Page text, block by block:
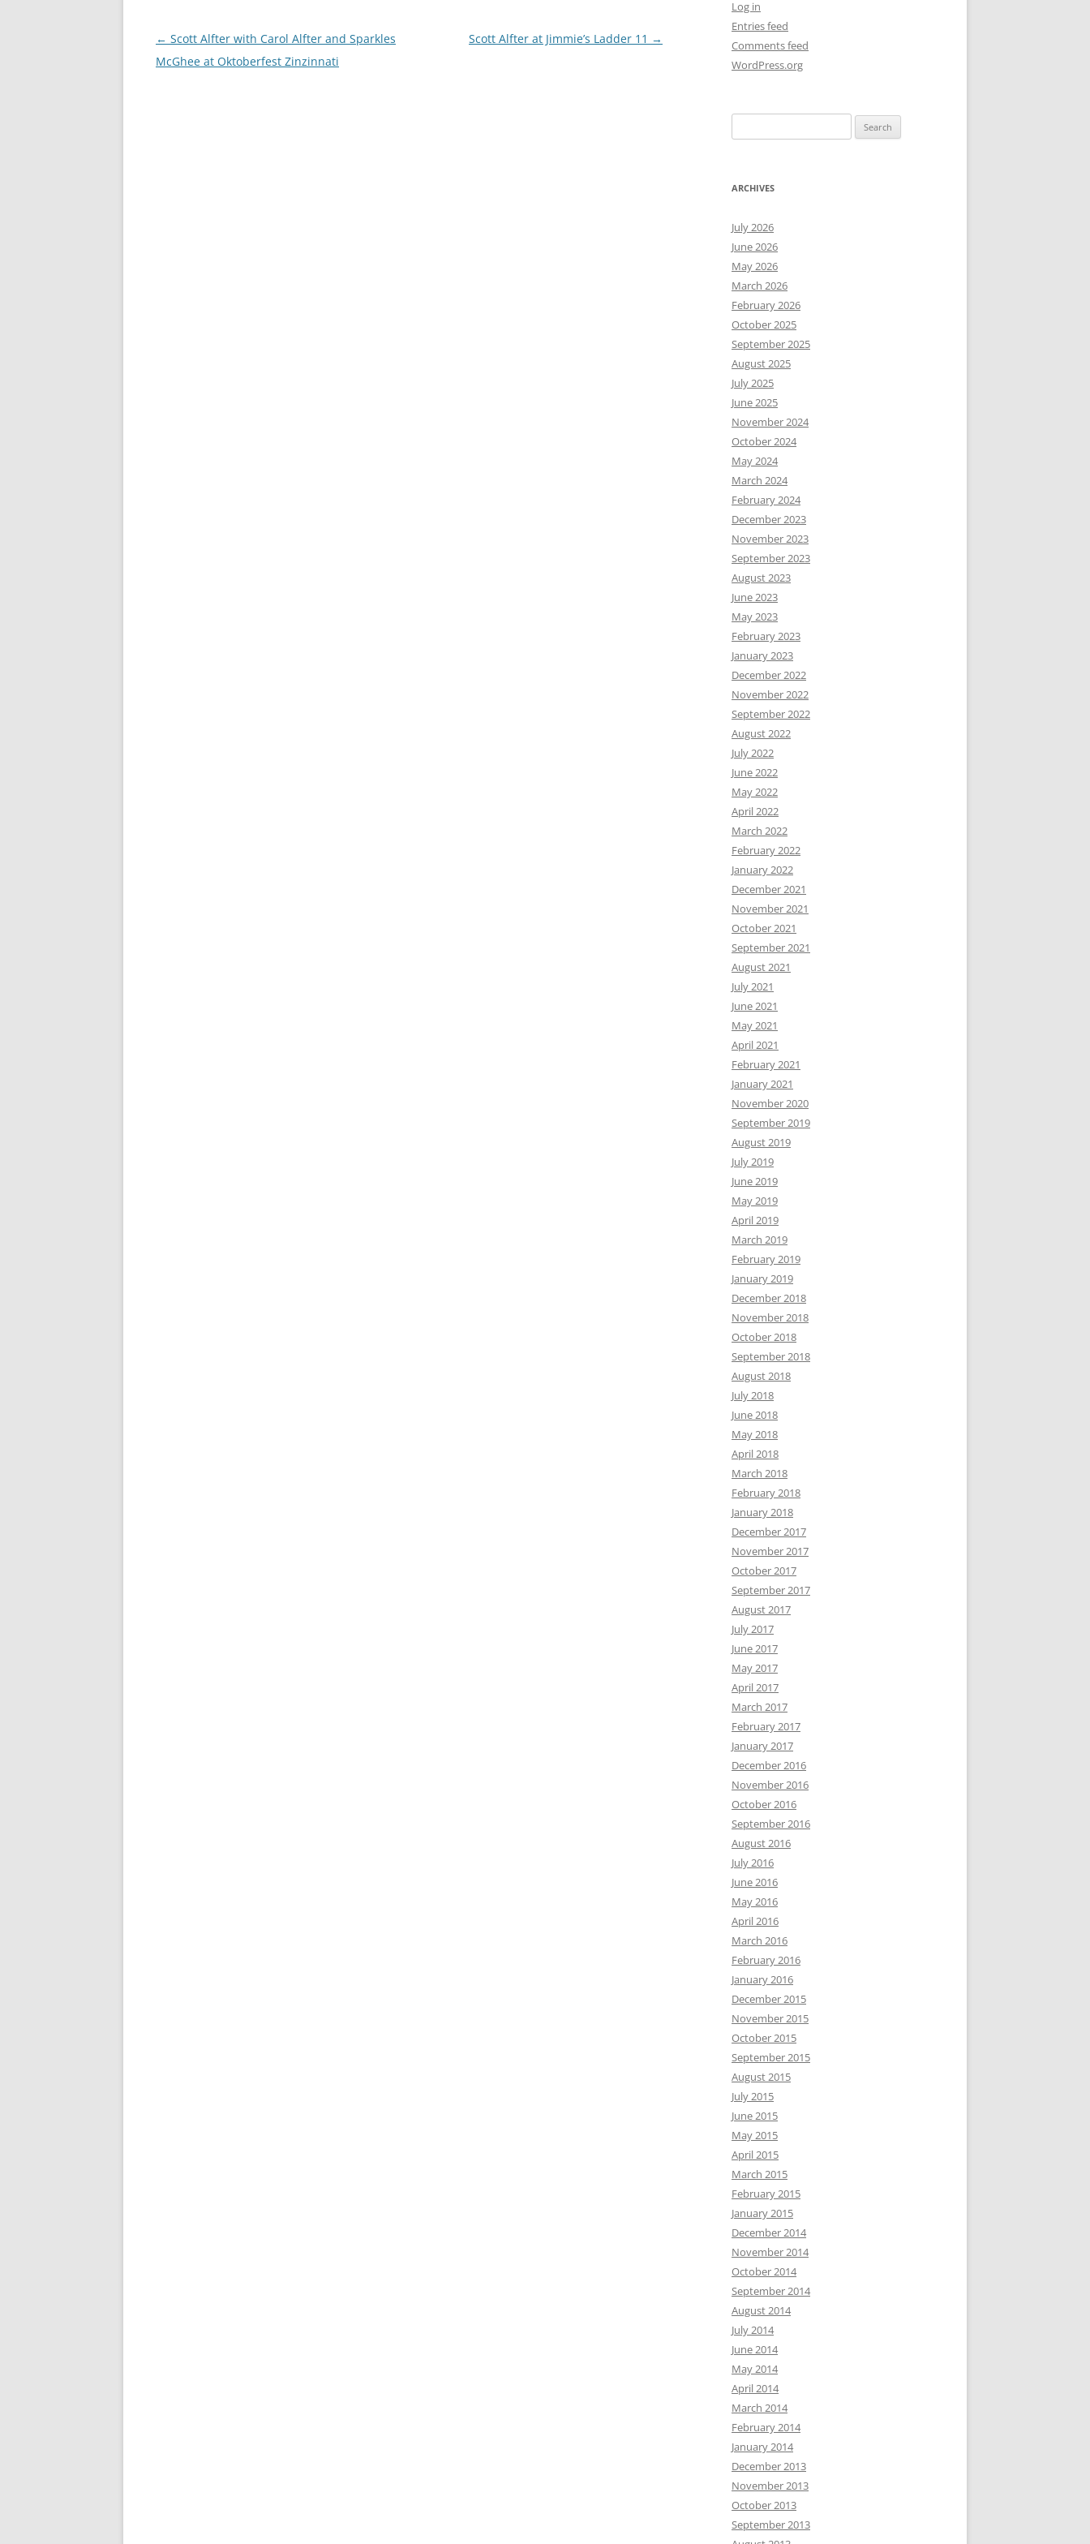
Post
navigation
← Scott Alfter with Carol Alfter and Sparkles
McGhee at Oktoberfest Zinzinnati
Scott Alfter at Jimmie’s Ladder 11 →
Log in
Entries feed
Comments feed
WordPress.org
for:
ARCHIVES
July 2026
June 2026
May 2026
March 2026
February 2026
October 2025
September 2025
August 2025
July 2025
June 2025
November 2024
October 2024
May 2024
March 2024
February 2024
December 2023
November 2023
September 2023
August 2023
June 2023
May 2023
February 2023
January 2023
December 2022
November 2022
September 2022
August 2022
July 2022
June 2022
May 2022
April 2022
March 2022
February 2022
January 2022
December 2021
November 2021
October 2021
September 2021
August 2021
July 2021
June 2021
May 2021
April 2021
February 2021
January 2021
November 2020
September 2019
August 2019
July 2019
June 2019
May 2019
April 2019
March 2019
February 2019
January 2019
December 2018
November 2018
October 2018
September 2018
August 2018
July 2018
June 2018
May 2018
April 2018
March 2018
February 2018
January 2018
December 2017
November 2017
October 2017
September 2017
August 2017
July 2017
June 2017
May 2017
April 2017
March 2017
February 2017
January 2017
December 2016
November 2016
October 2016
September 2016
August 2016
July 2016
June 2016
May 2016
April 2016
March 2016
February 2016
January 2016
December 2015
November 2015
October 2015
September 2015
August 2015
July 2015
June 2015
May 2015
April 2015
March 2015
February 2015
January 2015
December 2014
November 2014
October 2014
September 2014
August 2014
July 2014
June 2014
May 2014
April 2014
March 2014
February 2014
January 2014
December 2013
November 2013
October 2013
September 2013